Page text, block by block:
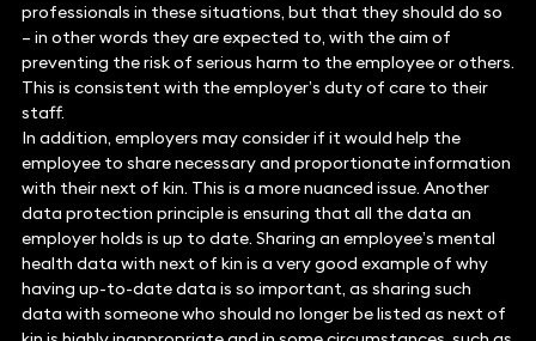
professionals in these situations, but that they should do so
– in other words they are expected to, with the aim of
preventing the risk of serious harm to the employee or others.
This is consistent with the employer’s duty of care to their
staff.
In addition, employers may consider if it would help the
employee to share necessary and proportionate information
with their next of kin. This is a more nuanced issue. Another
data protection principle is ensuring that all the data an
employer holds is up to date. Sharing an employee’s mental
health data with next of kin is a very good example of why
having up-to-date data is so important, as sharing such
data with someone who should no longer be listed as next of